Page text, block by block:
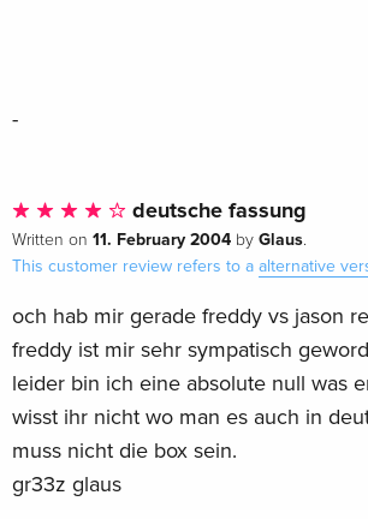
-
deutsche fassung
Written on 11. February 2004 by Glaus.
This customer review refers to a alternative
och hab mir gerade freddy vs jason
freddy ist mir sehr sympatisch
leider bin ich eine absolute null was
wisst ihr nicht wo man es auch in
muss nicht die box sein.
gr33z glaus